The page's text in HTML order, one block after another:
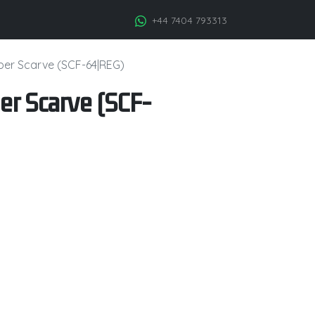
+44 7404 793313
Scarve (SCF-64|REG)
Scarve (SCF-